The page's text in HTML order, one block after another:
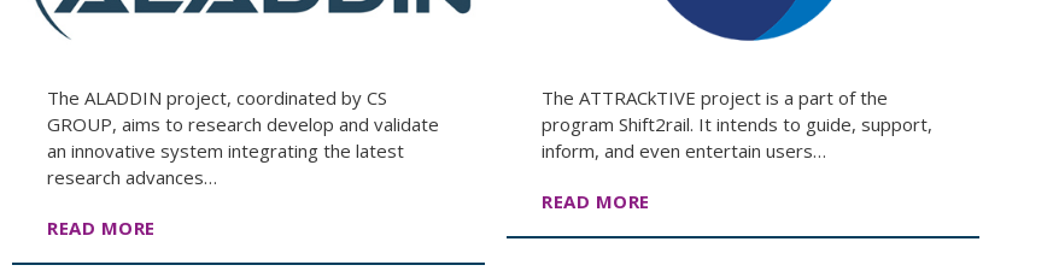
The ALADDIN project, coordinated by CS
GROUP, aims to research develop and validate
an innovative system integrating the latest
research advances…
READ MORE
The ATTRACkTIVE project is a part of the
program Shift2rail. It intends to guide, support,
inform, and even entertain users…
READ MORE